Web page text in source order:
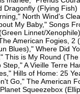
Dragonfly (Flying Fish)
North Wind's
My Baby," Songs
Linnet/Xenophile)
American Fogies, 2
Blues)," Where Did
This is My Round (The
A Vieille Terre
Hills of Home: 25
Go," The American
Squeezebox